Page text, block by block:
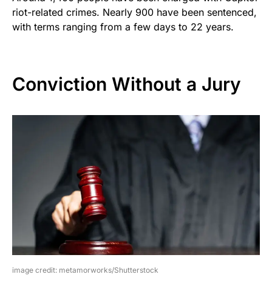
riot-related crimes. Nearly 900 have been sentenced,
with terms ranging from a few days to 22 years.
Conviction Without a Jury
image credit: metamorworks/Shutterstock